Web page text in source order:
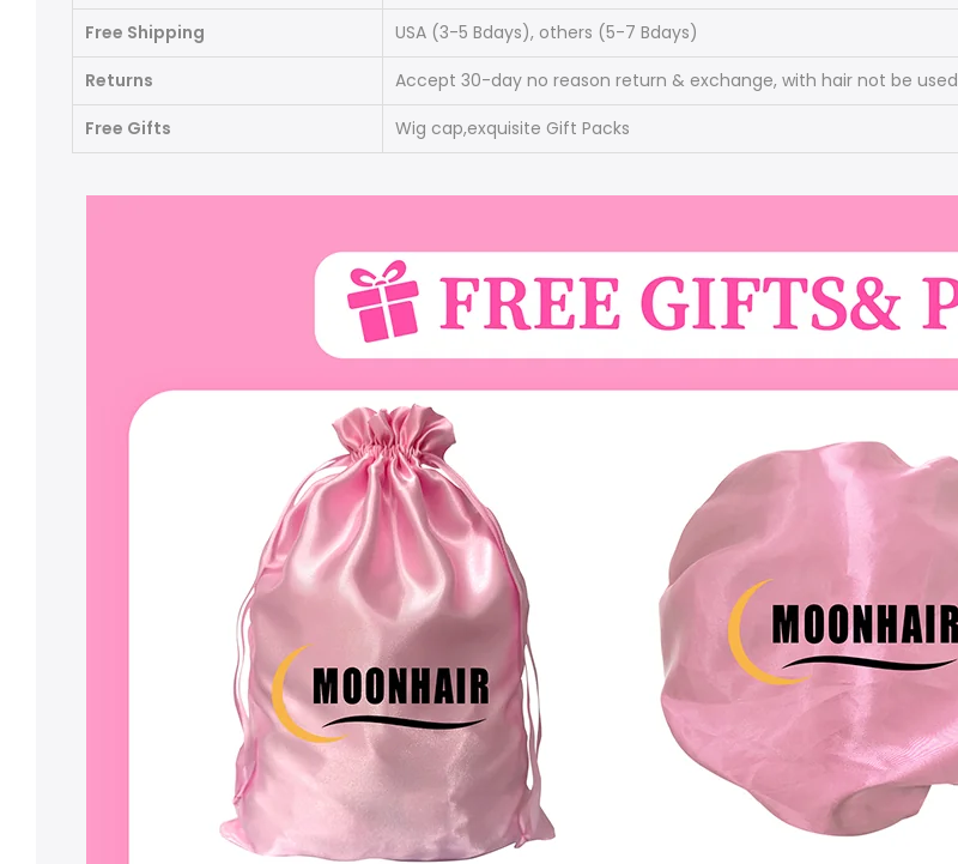
Free Shipping
USA (3-5 Bdays), others (5-7 Bdays)
Returns
Accept 30-day no reason return & exchange, with hair not be used
Free Gifts
Wig cap,exquisite Gift Packs